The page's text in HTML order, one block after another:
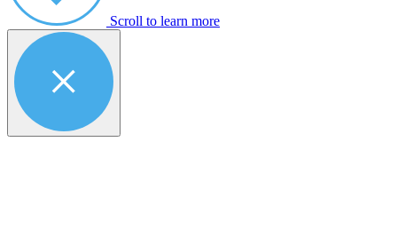
Scroll to learn more